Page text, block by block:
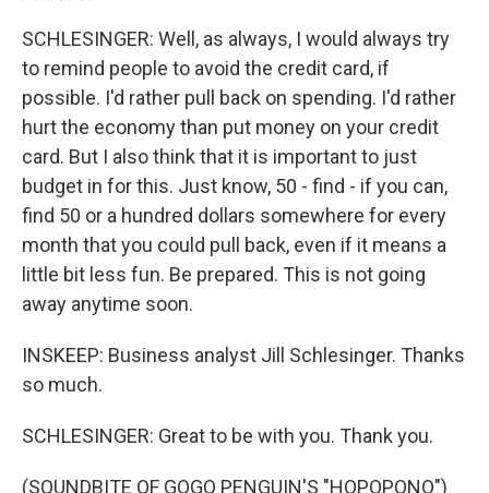
SCHLESINGER: Well, as always, I would always try
to remind people to avoid the credit card, if
possible. I'd rather pull back on spending. I'd rather
hurt the economy than put money on your credit
card. But I also think that it is important to just
budget in for this. Just know, 50 - find - if you can,
find 50 or a hundred dollars somewhere for every
month that you could pull back, even if it means a
little bit less fun. Be prepared. This is not going
away anytime soon.
INSKEEP: Business analyst Jill Schlesinger. Thanks
so much.
SCHLESINGER: Great to be with you. Thank you.
(SOUNDBITE OF GOGO PENGUIN'S "HOPOPONO")